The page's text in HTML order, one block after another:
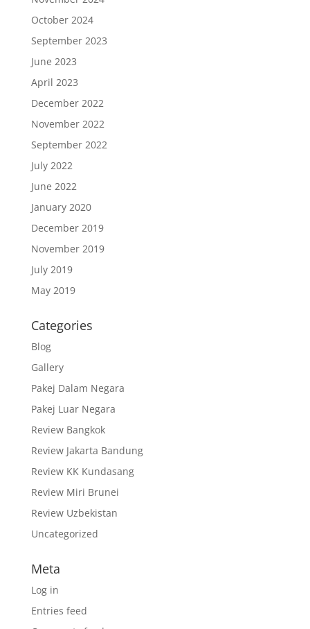
October 2024
September 2023
June 2023
April 2023
December 2022
November 2022
September 2022
July 2022
June 2022
January 2020
December 2019
November 2019
July 2019
May 2019
Categories
Blog
Gallery
Pakej Dalam Negara
Pakej Luar Negara
Review Bangkok
Review Jakarta Bandung
Review KK Kundasang
Review Miri Brunei
Review Uzbekistan
Uncategorized
Meta
Log in
Entries feed